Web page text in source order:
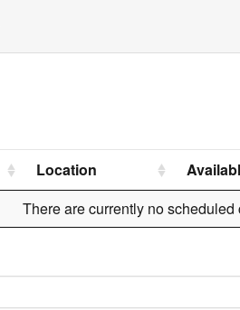
Location
There are currently no scheduled